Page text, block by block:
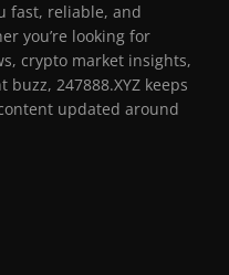
fast, reliable, and
you’re looking for
crypto market insights,
247888.XYZ keeps
updated around